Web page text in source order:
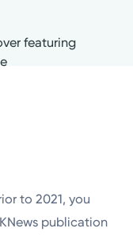
to 2021, you
publication